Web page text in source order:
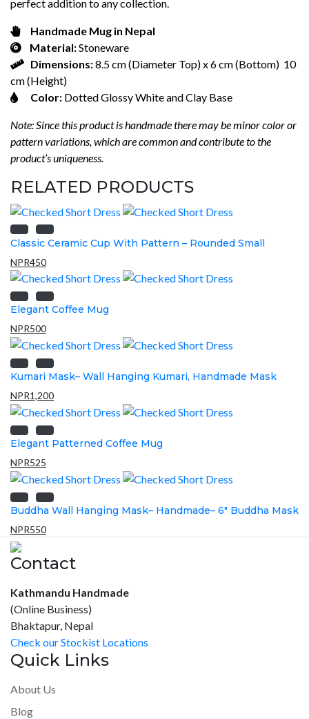
perfect addition to any collection.
Handmade Mug in Nepal
Material:Stoneware
Dimensions:8.5 cm (Diameter Top) x 6 cm (Bottom) 10
cm (Height)
Color: Dotted Glossy White and Clay Base
Note: Since this product is handmade there may be minor color or
pattern variations, which are common and contribute to the
product’s uniqueness.
RELATED PRODUCTS
Classic Ceramic Cup With Pattern – Rounded Small
NPR450
Elegant Coffee Mug
NPR500
Kumari Mask– Wall Hanging Kumari, Handmade Mask
NPR1,200
Elegant Patterned Coffee Mug
NPR525
Buddha Wall Hanging Mask– Handmade– 6″ Buddha Mask
NPR550
Contact
Kathmandu Handmade
(Online Business)
Bhaktapur, Nepal
Check our Stockist Locations
Quick Links
About Us
Blog